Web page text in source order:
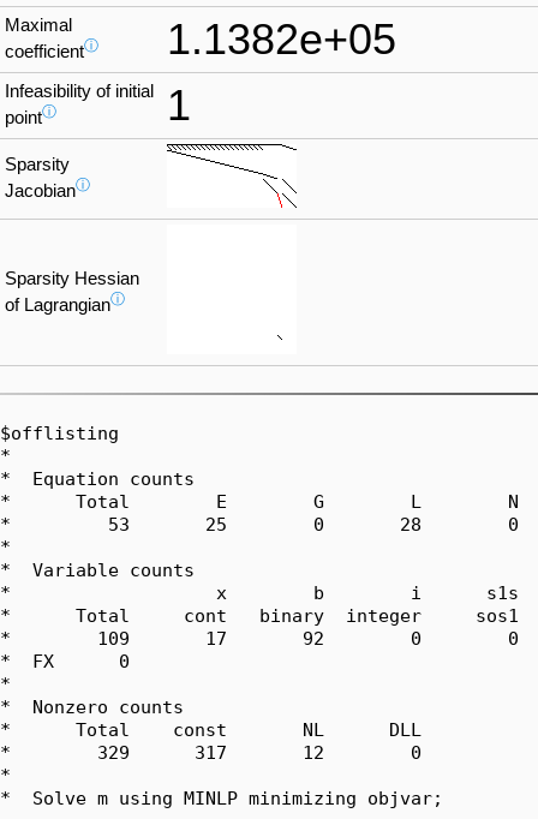
Maximal
coefficientⓘ 1.1382e+05
Infeasibility of initial
pointⓘ 1
Sparsity
Jacobianⓘ
Sparsity Hessian
of Lagrangianⓘ
$offlisting
*
*  Equation counts
*      Total        E        G        L        N
*         53       25        0       28
*
*  Variable counts
*                   x        b        i      s1s
*      Total     cont   binary  integer     sos1
*        109       17       92        0
*  FX      0
*
*  Nonzero counts
*      Total    const       NL      DLL
*        329      317       12        0
*
*  Solve m using MINLP minimizing objvar;